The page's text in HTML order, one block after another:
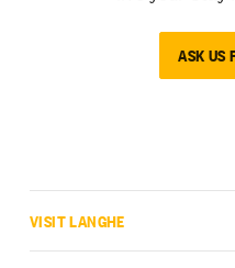
ASK US
VISIT LANGHE